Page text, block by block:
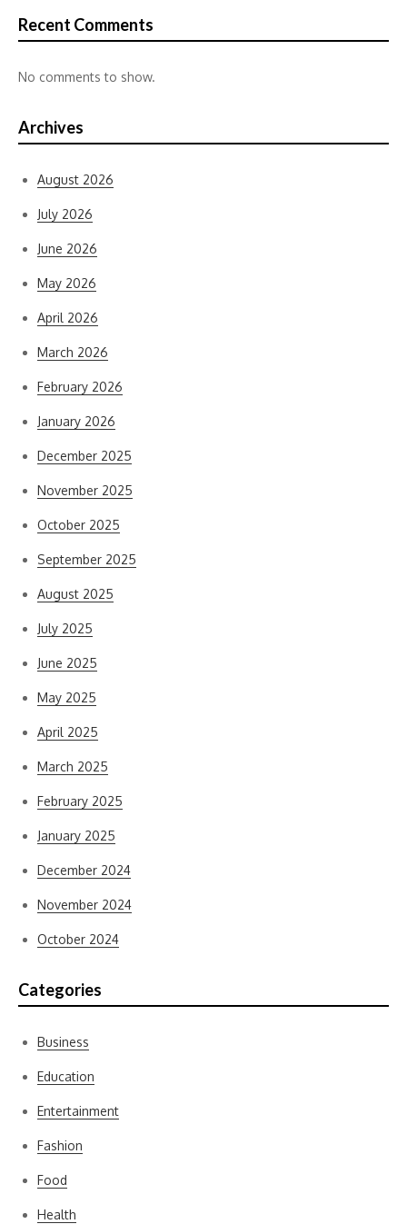
Recent Comments
No comments to show.
Archives
August 2026
July 2026
June 2026
May 2026
April 2026
March 2026
February 2026
January 2026
December 2025
November 2025
October 2025
September 2025
August 2025
July 2025
June 2025
May 2025
April 2025
March 2025
February 2025
January 2025
December 2024
November 2024
October 2024
Categories
Business
Education
Entertainment
Fashion
Food
Health